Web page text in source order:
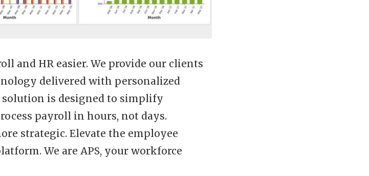
and HR easier. We provide our clients
delivered with personalized
solution is designed to simplify
payroll in hours, not days.
strategic. Elevate the employee
We are APS, your workforce